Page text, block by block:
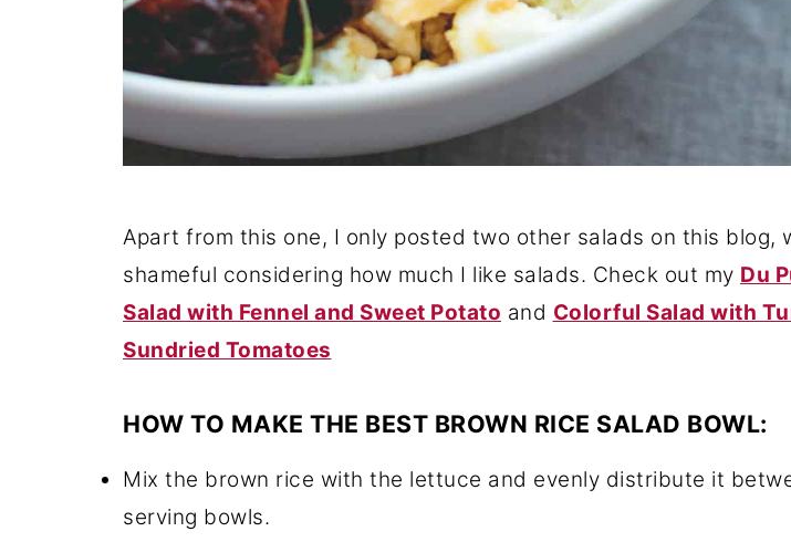
Apart from this one, I only posted two other salads on this blog,
shameful considering how much I like salads. Check out my Du
Salad with Fennel and Sweet Potato and Colorful Salad with
Sundried Tomatoes
HOW TO MAKE THE BEST BROWN RICE SALAD BOWL:
Mix the brown rice with the lettuce and evenly distribute it
serving bowls.